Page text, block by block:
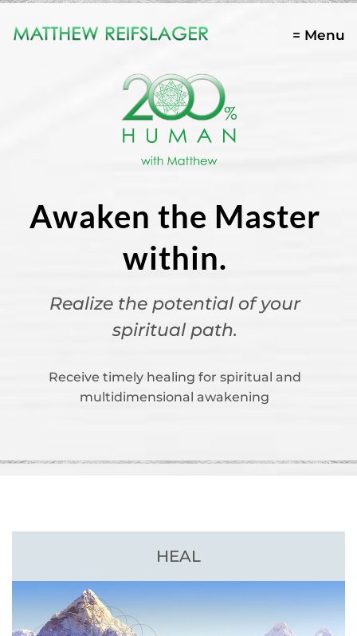
= Menu
Awaken the Master
within.
Realize the potential of your
spiritual path.
Receive timely healing for spiritual and
multidimensional awakening
HEAL